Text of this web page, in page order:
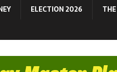
ELECTION 2026